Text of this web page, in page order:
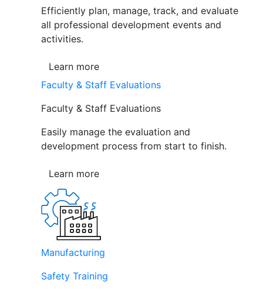
Efficiently plan, manage, track, and evaluate
all professional development events and
activities.
Learn more
Faculty & Staff Evaluations
Faculty & Staff Evaluations
Easily manage the evaluation and
development process from start to finish.
Learn more
Manufacturing
Safety Training